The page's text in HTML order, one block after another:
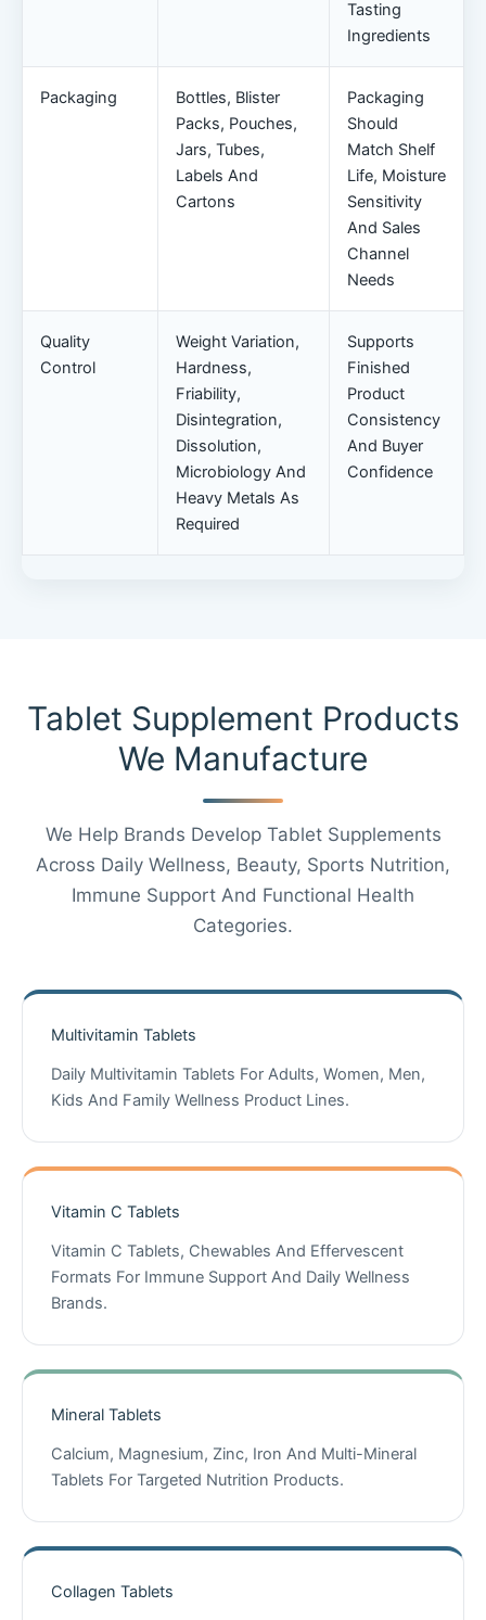
Tasting
Ingredients
Packaging
Bottles, Blister
Packs, Pouches,
Jars, Tubes,
Labels And
Cartons
Packaging
Should
Match Shelf
Life, Moisture
Sensitivity
And Sales
Channel
Needs
Quality
Control
Weight Variation,
Hardness,
Friability,
Disintegration,
Dissolution,
Microbiology And
Heavy Metals As
Required
Supports
Finished
Product
Consistency
And Buyer
Confidence
Tablet Supplement Products
We Manufacture
We Help Brands Develop Tablet Supplements
Across Daily Wellness, Beauty, Sports Nutrition,
Immune Support And Functional Health
Categories.
Multivitamin Tablets
Daily Multivitamin Tablets For Adults, Women, Men,
Kids And Family Wellness Product Lines.
Vitamin C Tablets
Vitamin C Tablets, Chewables And Effervescent
Formats For Immune Support And Daily Wellness
Brands.
Mineral Tablets
Calcium, Magnesium, Zinc, Iron And Multi-Mineral
Tablets For Targeted Nutrition Products.
Collagen Tablets